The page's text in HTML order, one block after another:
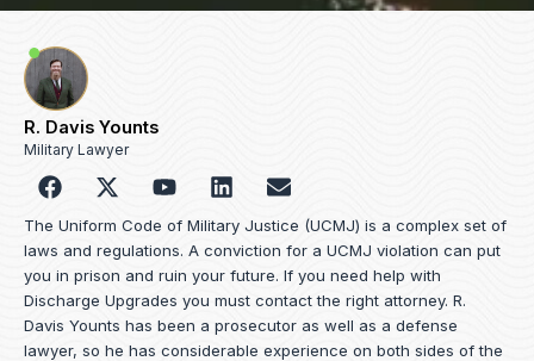
R. Davis Younts
Military Lawyer
F
a
c
e
b
o
o
k
o
u
t
u
b
e
L
i
n
k
e
d
i
n
E
n
v
e
o
p
e
The Uniform Code of Military Justice (UCMJ) is a complex set of
laws and regulations. A conviction for a UCMJ violation can put
you in prison and ruin your future. If you need help with
Discharge Upgrades you must contact the right attorney. R.
Davis Younts has been a prosecutor as well as a defense
lawyer, so he has considerable experience on both sides of the